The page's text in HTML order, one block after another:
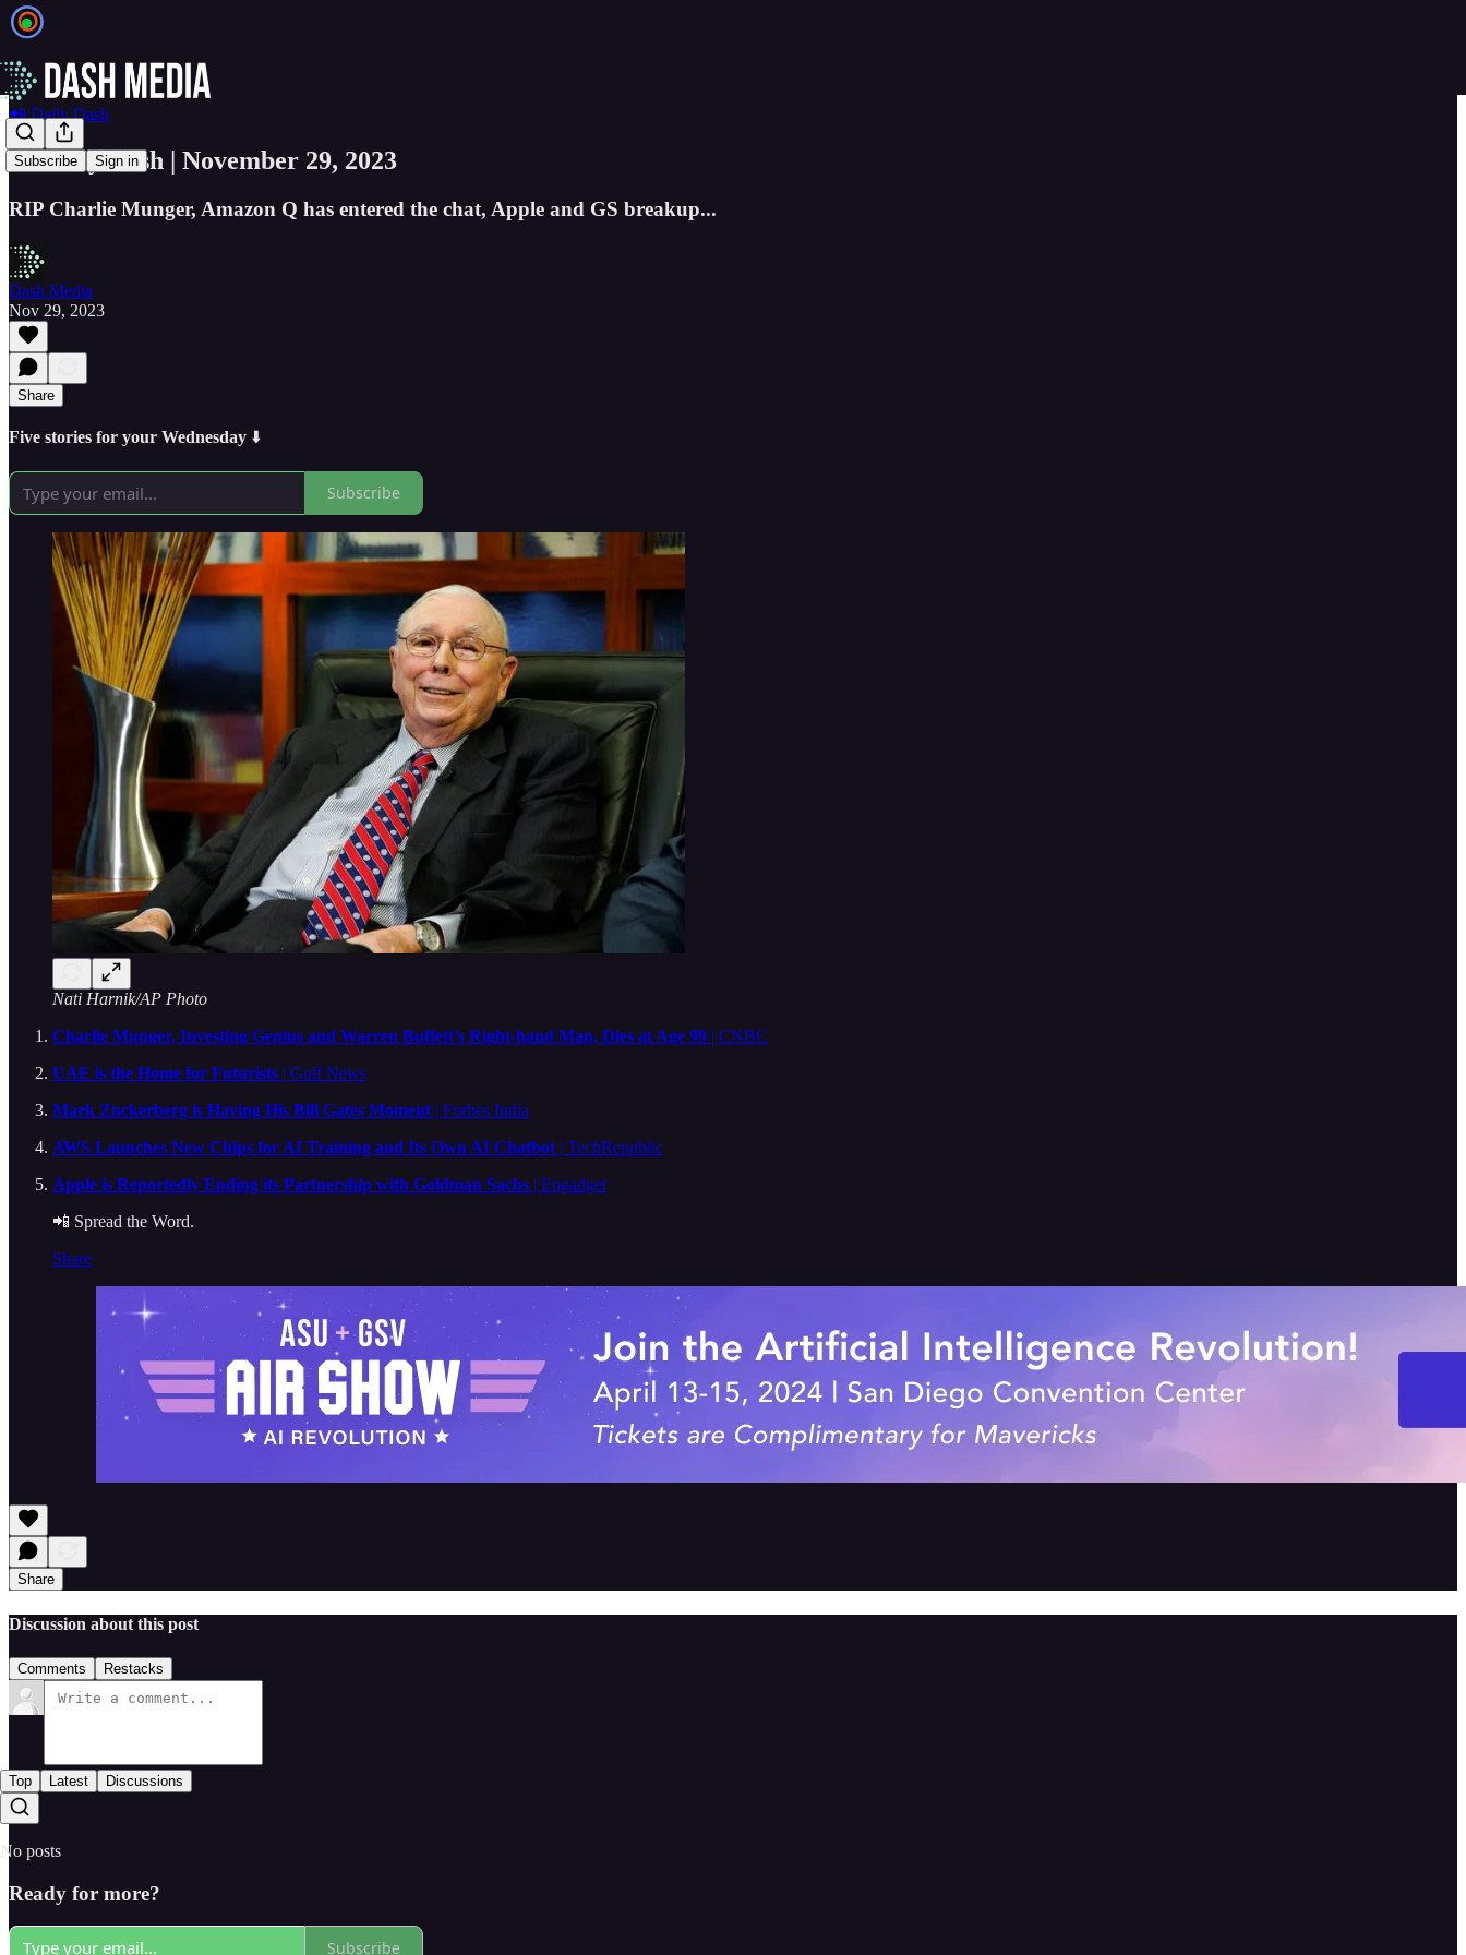
Subscribe Sign in
📲 Daily Dash
📲 Daily Dash | November 29, 2023
RIP Charlie Munger, Amazon Q has entered the chat, Apple and GS breakup...
Dash Media
Nov 29, 2023
Share
Five stories for your Wednesday ⬇️
Subscribe
Nati Harnik/AP Photo
Charlie Munger, Investing Genius and Warren Buffett’s Right-hand Man, Dies at Age 99 | CNBC
UAE is the Home for Futurists | Gulf News
Mark Zuckerberg is Having His Bill Gates Moment| Forbes India
AWS Launches New Chips for AI Training and Its Own AI Chatbot| TechRepublic
Apple is Reportedly Ending its Partnership with Goldman Sachs | Engadget
📲 Spread the Word.
Share
Share
Discussion about this post
Comments Restacks
Top Latest Discussions
No posts
Ready for more?
Subscribe